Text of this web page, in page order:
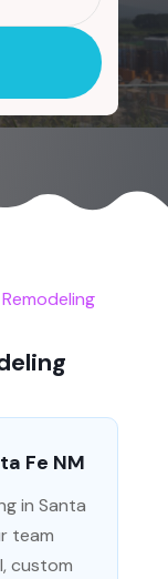
Fe NM
in Santa
team
custom